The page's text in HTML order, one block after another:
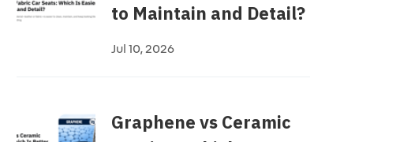
to Maintain and Detail?
Jul 10, 2026
Graphene vs Ceramic